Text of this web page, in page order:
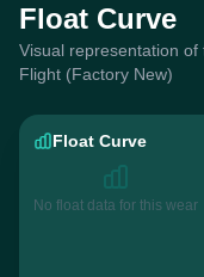
Float Curve
Visual representation
Flight (Factory New)
Float Curve
No float data for this wear